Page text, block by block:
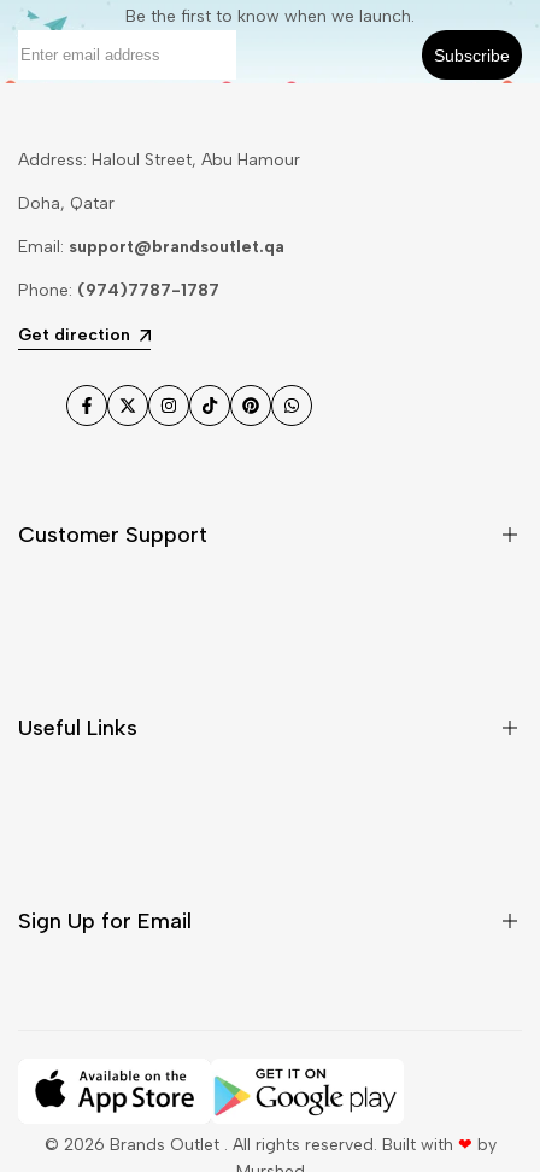
Be the first to know when we launch.
Subscribe
Address: Haloul Street, Abu Hamour
Doha, Qatar
Email: support@brandsoutlet.qa
Phone: (974)7787-1787
Get direction
Facebook
TwitterInstagram
TikTokPinterestWhatsApp
Customer Support
Useful Links
Sign Up for Email
Subscribe
© 2026 Brands Outlet. All rights reserved. Built with ❤ by